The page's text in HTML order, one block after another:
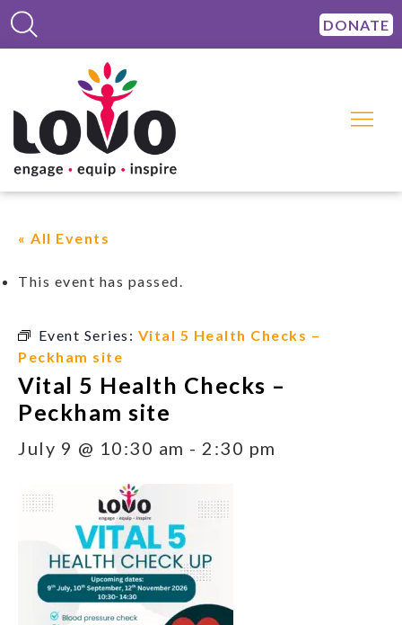
DONATE
« All Events
This event has passed.
Event Series: Vital 5 Health Checks –
Peckham site
Vital 5 Health Checks –
Peckham site
July 9 @ 10:30 am - 2:30 pm